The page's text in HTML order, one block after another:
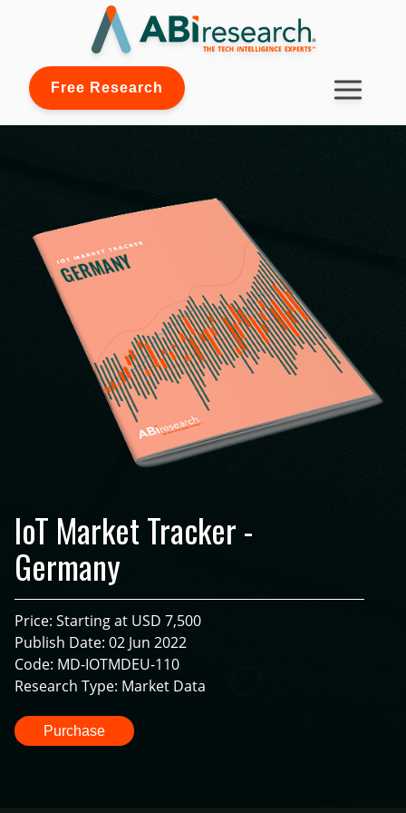
Free Research
IoT Market Tracker -
Germany
Price: Starting at USD 7,500
Publish Date: 02 Jun 2022
Code: MD-IOTMDEU-110
Research Type: Market Data
Purchase